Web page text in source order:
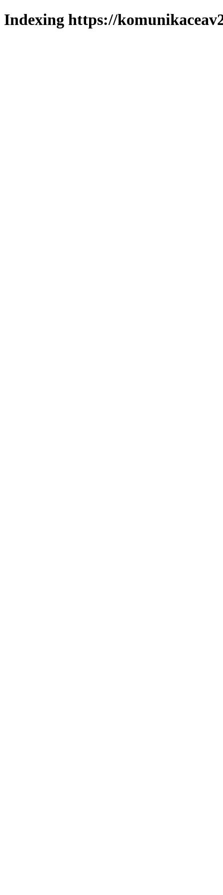
Indexing https://